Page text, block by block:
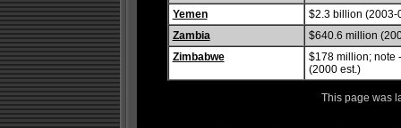
Yemen
$2.3 billion (2003-
Zambia
$640.6 million
Zimbabwe
$178 million; note
(2000 est.)
This page was